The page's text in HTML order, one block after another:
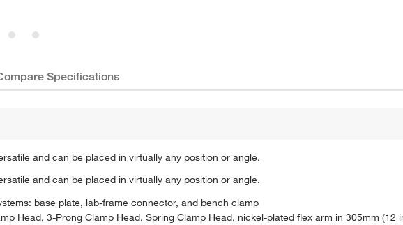
Specifications
and can be placed in virtually any position or angle.
and can be placed in virtually any position or angle.
base plate, lab-frame connector, and bench clamp
Head, 3-Prong Clamp Head, Spring Clamp Head, nickel-plated flex arm in 305mm (12